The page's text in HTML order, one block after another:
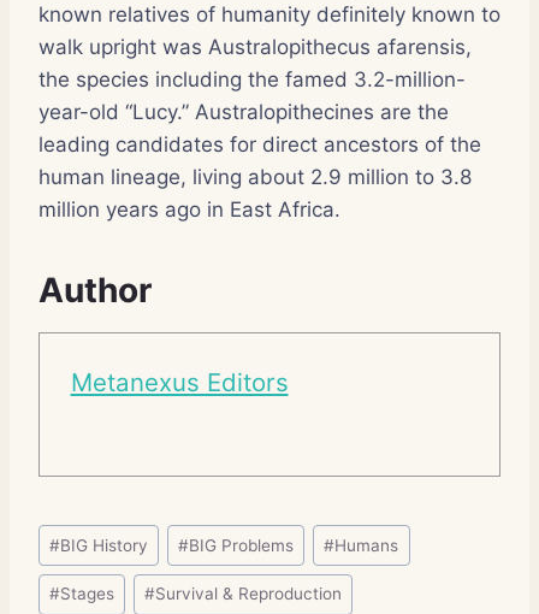
known relatives of humanity definitely known to
walk upright was Australopithecus afarensis,
the species including the famed 3.2-million-
year-old “Lucy.” Australopithecines are the
leading candidates for direct ancestors of the
human lineage, living about 2.9 million to 3.8
million years ago in East Africa.
Author
Metanexus Editors
Post
Tags:
#BIG History #BIG Problems #Humans
#Stages #Survival & Reproduction